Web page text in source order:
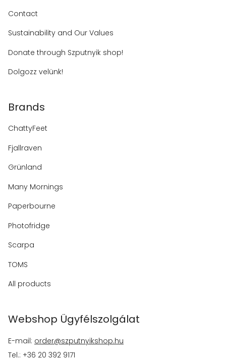
Contact
Sustainability and Our Values
Donate through Szputnyik shop!
Dolgozz velünk!
Brands
ChattyFeet
Fjallraven
Grünland
Many Mornings
Paperbourne
Photofridge
Scarpa
TOMS
All products
Webshop Ügyfélszolgálat
E-mail: order@szputnyikshop.hu
Tel.: +36 20 392 9171